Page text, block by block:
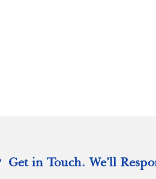
Get in Touch. We’ll